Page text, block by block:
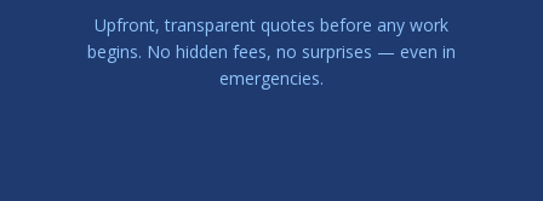
Upfront, transparent quotes before any work
begins. No hidden fees, no surprises — even in
emergencies.